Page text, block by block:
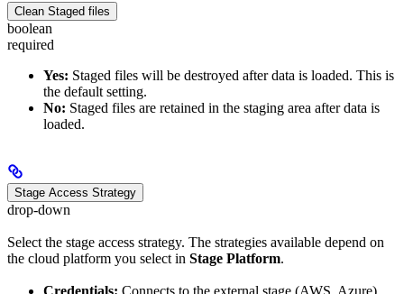
Clean Staged files
boolean
required
Yes: Staged files will be destroyed after data is loaded. This is
the default setting.
No: Staged files are retained in the staging area after data is
loaded.
Stage Access Strategy
drop-down
Select the stage access strategy. The strategies available depend on
the cloud platform you select in Stage Platform.